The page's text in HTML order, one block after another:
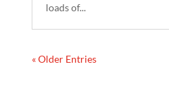
loads of...
« Older Entries